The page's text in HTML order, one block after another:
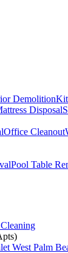
Demolition
Disposal
Office Cleanout
Pool Table
West Palm